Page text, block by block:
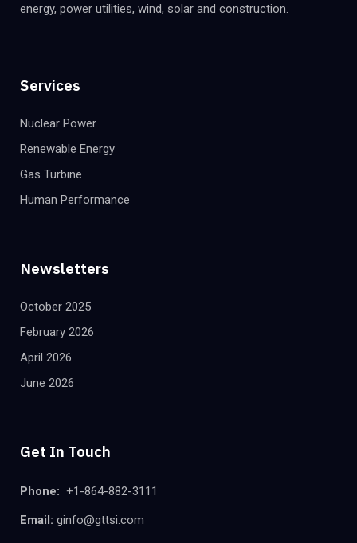
energy, power utilities, wind, solar and construction.
Services
Nuclear Power
Renewable Energy
Gas Turbine
Human Performance
Newsletters
October 2025
February 2026
April 2026
June 2026
Get In Touch
Phone: +1-864-882-3111
Email: ginfo@gttsi.com